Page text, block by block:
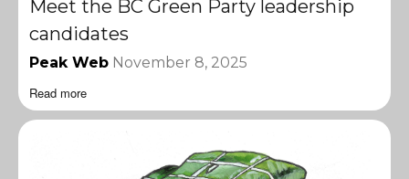
Meet the BC Green Party leadership
candidates
Peak Web November 8, 2025
Read more